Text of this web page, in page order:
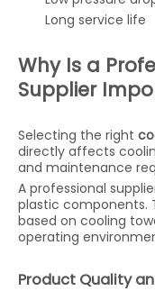
Long service life
Why Is a
Supplier
Selecting the right
directly affects
and maintenance
A professional
plastic components.
based on cooling
operating
Product Quality